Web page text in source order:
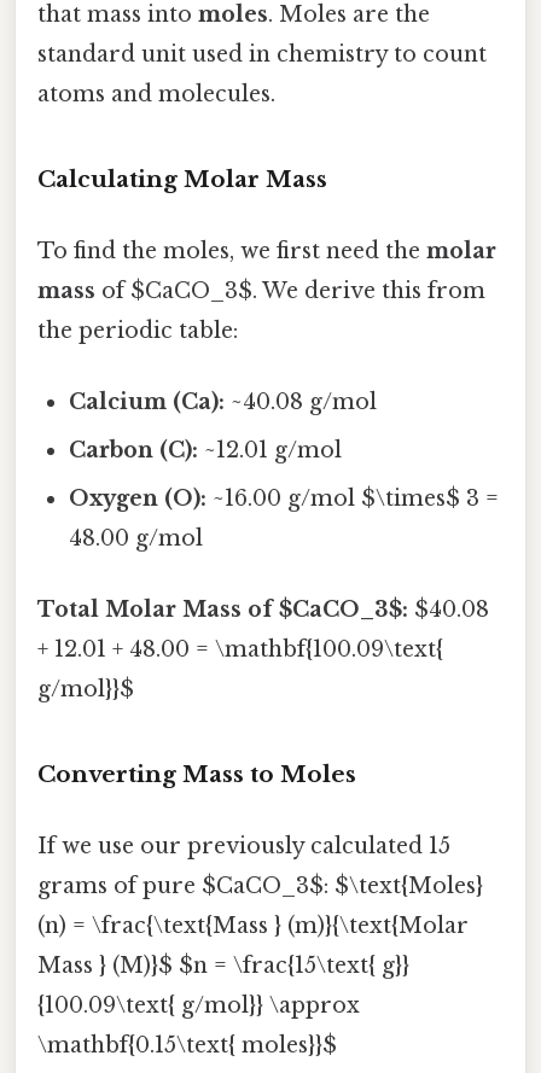
that mass into moles. Moles are the
standard unit used in chemistry to count
atoms and molecules.
Calculating Molar Mass
To find the moles, we first need the molar
mass of $CaCO_3$. We derive this from
the periodic table:
Calcium (Ca): ~40.08 g/mol
Carbon (C): ~12.01 g/mol
Oxygen (O): ~16.00 g/mol $\times$ 3 =
48.00 g/mol
Total Molar Mass of $CaCO_3$: $40.08
+ 12.01 + 48.00 = \mathbf{100.09\text{
g/mol}}$
Converting Mass to Moles
If we use our previously calculated 15
grams of pure $CaCO_3$: $\text{Moles}
(n) = \frac{\text{Mass } (m)}{\text{Molar
Mass } (M)}$ $n = \frac{15\text{ g}}
{100.09\text{ g/mol}} \approx
\mathbf{0.15\text{ moles}}$